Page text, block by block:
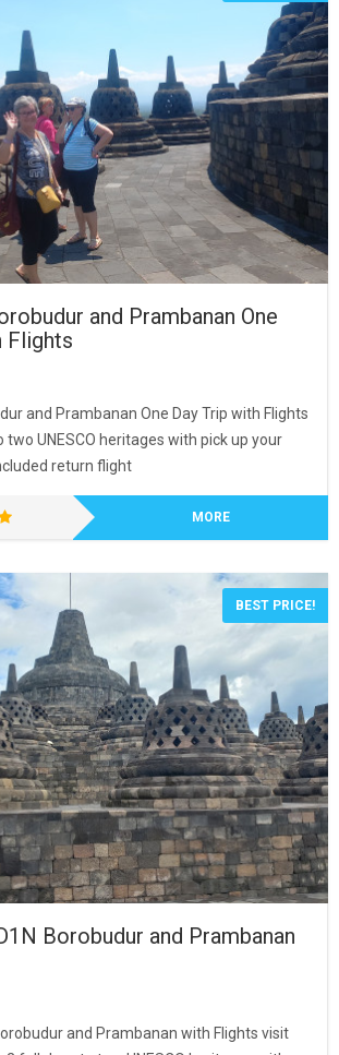
and Prambanan One
Flights
and Prambanan One Day Trip with Flights
two UNESCO heritages with pick up your
return flight
MORE
BEST PRICE!
Borobudur and Prambanan
and Prambanan with Flights visit